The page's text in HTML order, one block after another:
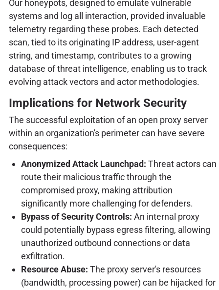
Our honeypots, designed to emulate vulnerable
systems and log all interaction, provided invaluable
telemetry regarding these probes. Each detected
scan, tied to its originating IP address, user-agent
string, and timestamp, contributes to a growing
database of threat intelligence, enabling us to track
evolving attack vectors and actor methodologies.
Implications for Network Security
The successful exploitation of an open proxy server
within an organization's perimeter can have severe
consequences:
Anonymized Attack Launchpad: Threat actors can
route their malicious traffic through the
compromised proxy, making attribution
significantly more challenging for defenders.
Bypass of Security Controls: An internal proxy
could potentially bypass egress filtering, allowing
unauthorized outbound connections or data
exfiltration.
Resource Abuse: The proxy server's resources
(bandwidth, processing power) can be hijacked for